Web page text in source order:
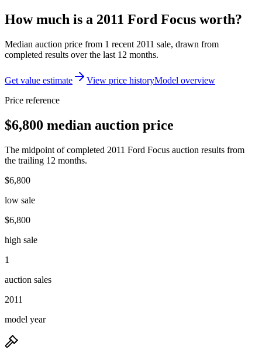
How much is a 2011 Ford Focus worth?
Median auction price from 1 recent 2011 sale, drawn from
completed results over the last 12 months.
Get value estimate View price historyModel overview
Price reference
$6,800 median auction price
The midpoint of completed 2011 Ford Focus auction results from
the trailing 12 months.
$6,800
low sale
$6,800
high sale
1
auction sales
2011
model year